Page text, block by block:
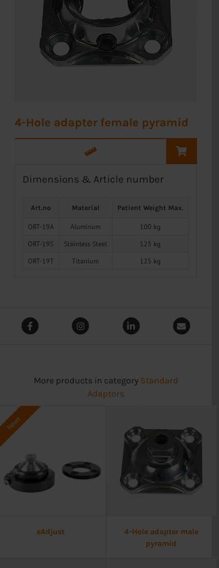
4-Hole adapter female pyramid
Dimensions & Article number
Art.no Material Patient Weight Max.
ORT-19A Aluminum 100 kg
ORT-19S
Stainless Steel 125 kg
ORT-19T
Titanium 125 kg
More products in category Standard
Adaptors
News
eAdjust
4-Hole adapter male
pyramid